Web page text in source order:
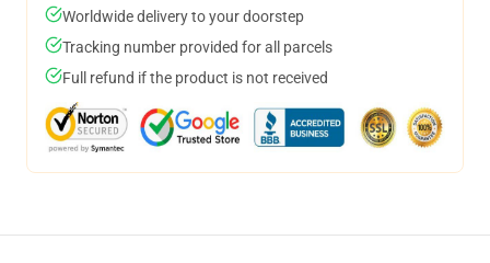
Worldwide delivery to your doorstep
Tracking number provided for all parcels
Full refund if the product is not received